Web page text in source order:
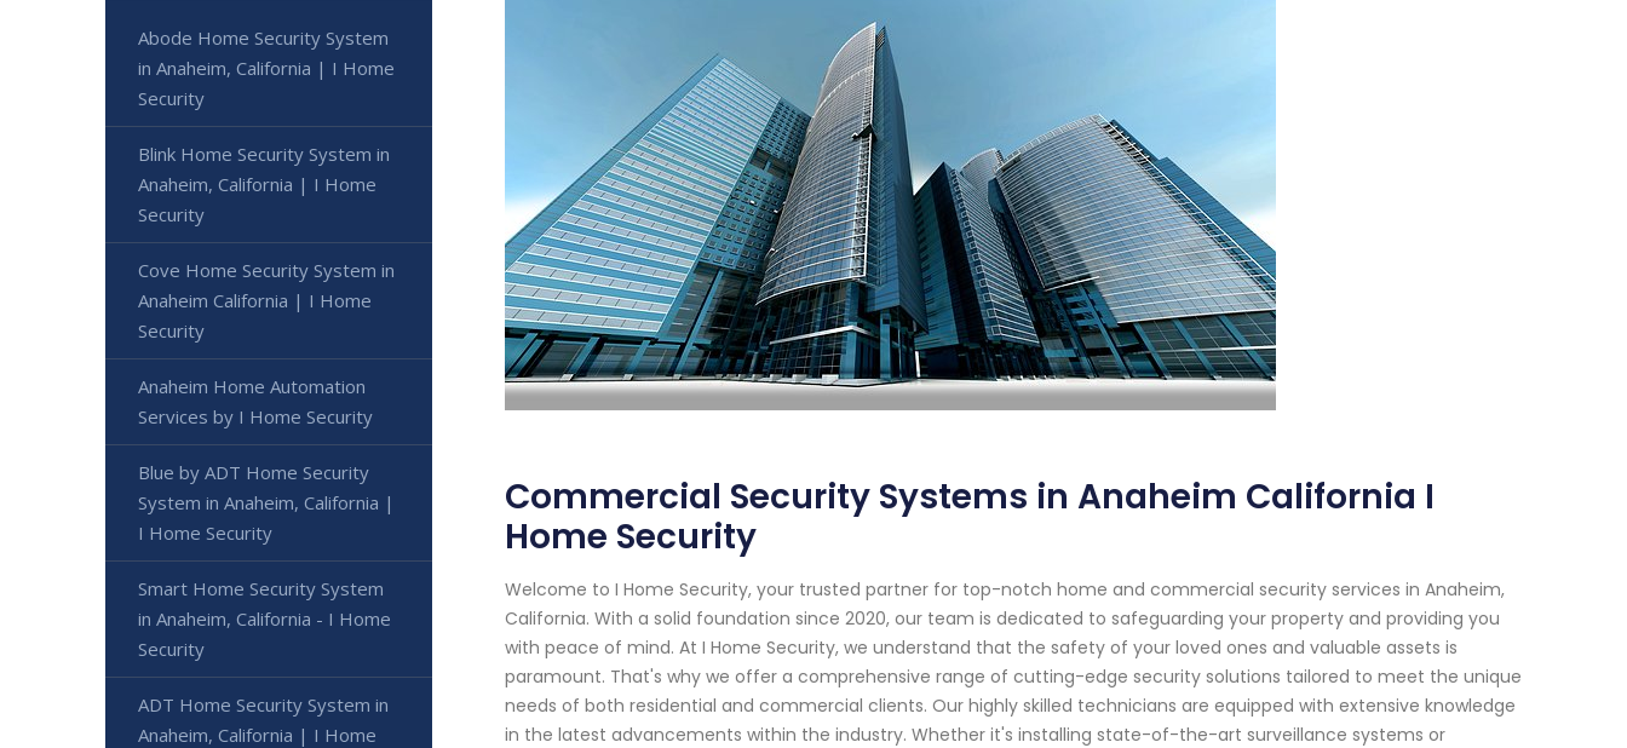
Commercial Security Systems in Anaheim California I
Home Security
Welcome to I Home Security, your trusted partner for top-notch home and commercial security services in Anaheim,
California. With a solid foundation since 2020, our team is dedicated to safeguarding your property and providing you
with peace of mind. At I Home Security, we understand that the safety of your loved ones and valuable assets is
paramount. That's why we offer a comprehensive range of cutting-edge security solutions tailored to meet the unique
needs of both residential and commercial clients. Our highly skilled technicians are equipped with extensive knowledge
in the latest advancements within the industry. Whether it's installing state-of-the-art surveillance systems or
Abode Home Security System
in Anaheim, California | I Home
Security
Blink Home Security System in
Anaheim, California | I Home
Security
Cove Home Security System in
Anaheim California | I Home
Security
Anaheim Home Automation
Services by I Home Security
Blue by ADT Home Security
System in Anaheim, California |
I Home Security
Smart Home Security System
in Anaheim, California - I Home
Security
ADT Home Security System in
Anaheim, California | I Home